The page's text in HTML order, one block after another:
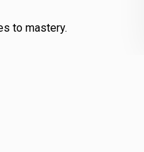
to mastery.